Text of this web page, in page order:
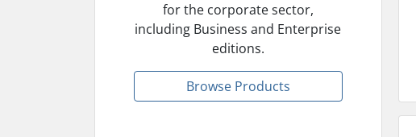
for the corporate sector,
including Business and Enterprise
editions.
Browse Products